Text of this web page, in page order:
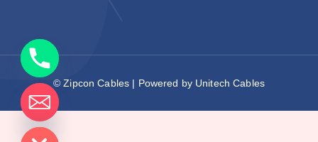
© Zipcon Cables | Powered by Unitech Cables
chaty